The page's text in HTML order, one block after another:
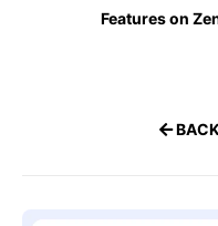
Features on